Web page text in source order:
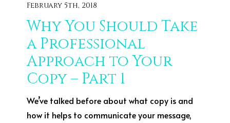
February 5th, 2018
Why You Should Take
a Professional
Approach to Your
Copy – Part 1
We’ve talked before about what copy is and
how it helps to communicate your message,